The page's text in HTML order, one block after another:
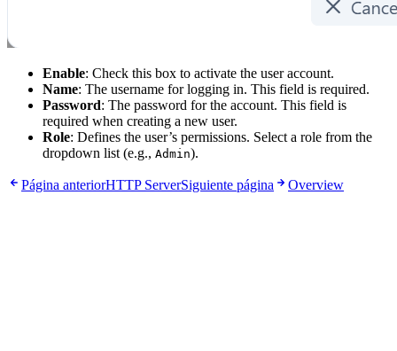
Enable: Check this box to activate the user account.
Name: The username for logging in. This field is required.
Password: The password for the account. This field is
required when creating a new user.
Role: Defines the user’s permissions. Select a role from the
dropdown list (e.g., Admin).
Página anteriorHTTP ServerSiguiente página Overview